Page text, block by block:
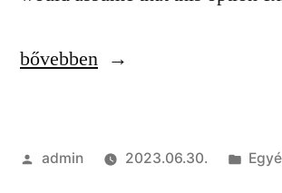
“Free
|
bővebben
Szerző:
admin 2023.06.30.